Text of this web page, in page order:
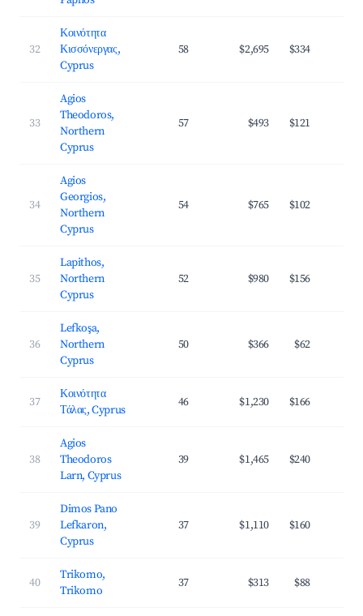
32
Κοινότητα
Κισσόνεργας,
Cyprus
58 $2,695 $334
33
Agios
Theodoros,
Northern
Cyprus
57 $493 $121
34
Agios
Georgios,
Northern
Cyprus
54 $765 $102
35
Lapithos,
Northern
Cyprus
52 $980 $156
36
Lefkoşa,
Northern
Cyprus
50 $366 $62
37
Κοινότητα
Τάλας, Cyprus
46 $1,230 $166
38
Agios
Theodoros
Larn, Cyprus
39 $1,465 $240
39
Dimos Pano
Lefkaron,
Cyprus
37 $1,110 $160
40
Trikomo,
Trikomo
37 $313 $88